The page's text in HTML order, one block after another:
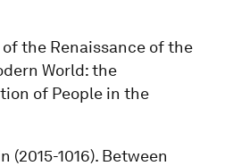
the Renaissance of the
World: the
of People in the
1016). Between